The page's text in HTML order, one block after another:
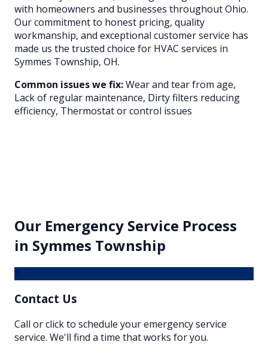
with homeowners and businesses throughoutOhio.
Our commitment to honest pricing, quality
workmanship, and exceptional customer service has
made us the trusted choice for HVAC services in
Symmes Township, OH.
Common issues we fix:Wear and tear from age,
Lack of regular maintenance, Dirty filters reducing
efficiency, Thermostat or control issues
Our Emergency Service Process
in Symmes Township
1
Contact Us
Call or click to schedule your emergency service
service. We'll find a time that works for you.